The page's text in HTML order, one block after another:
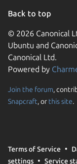
Back to top
© 2026 Canonical
Ubuntu and
Canonical Ltd.
Powered by
Join the forum,
Snapcraft, or this site.
Terms of Service
settings
Service